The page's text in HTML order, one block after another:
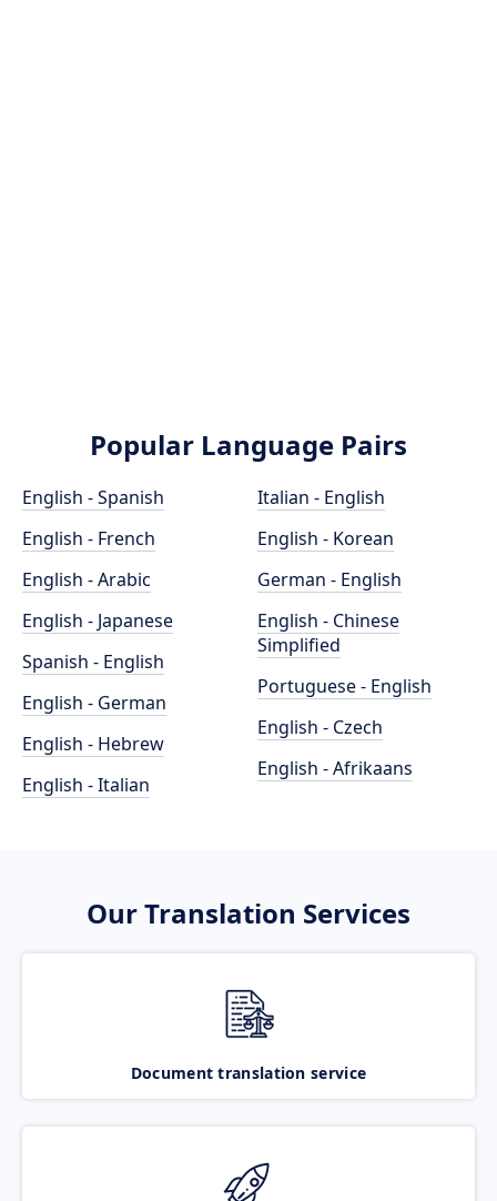
Popular Language Pairs
English - Spanish
English - French
English - Arabic
English - Japanese
Spanish - English
English - German
English - Hebrew
English - Italian
Italian - English
English - Korean
German - English
English - Chinese
Simplified
Portuguese - English
English - Czech
English - Afrikaans
Our Translation Services
Document translation service